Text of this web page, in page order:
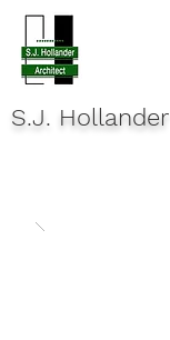
S.J. Hollander